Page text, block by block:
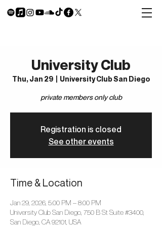
University Club
Thu, Jan 29 University Club San Diego
private members only club
Registration is closed
See other events
Time & Location
Jan 29, 2026, 5:00 PM – 8:00 PM
University Club San Diego, 750 B St Suite #3400,
San Diego, CA 92101, USA